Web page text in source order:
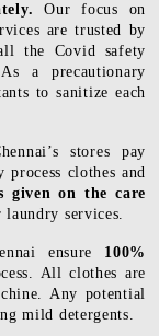
Our focus on
are trusted by
the Covid safety
a precautionary
to sanitize each
stores pay
clothes and
given on the care
services.
ensure 100%
All clothes are
Any potential
mild detergents.